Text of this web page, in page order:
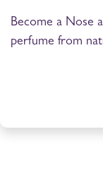
Become a Nose
perfume from